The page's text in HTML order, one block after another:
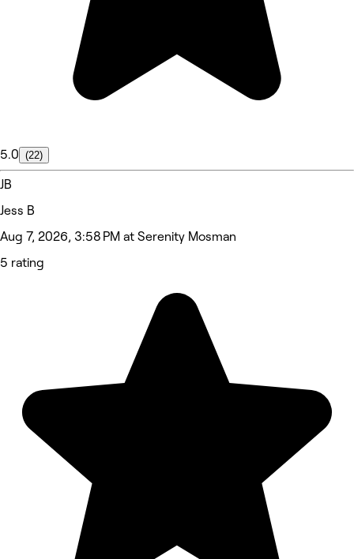
5.0 (22)
JB
Jess B
Aug 7, 2026, 3:58 PM at Serenity Mosman
5 rating